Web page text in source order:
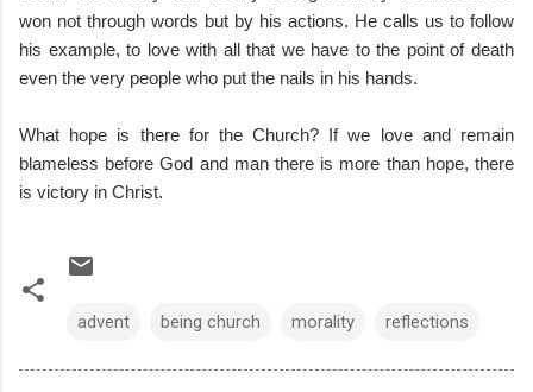
won not through words but by his actions. He calls us to follow
his example, to love with all that we have to the point of death
even the very people who put the nails in his hands.
What hope is there for the Church? If we love and remain
blameless before God and man there is more than hope, there
is victory in Christ.
advent being church morality reflections